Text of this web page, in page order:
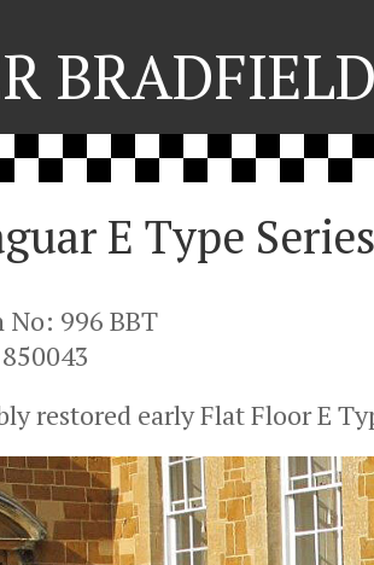
BRADFIELD
E Type
996 BBT
restored early Flat Floor E